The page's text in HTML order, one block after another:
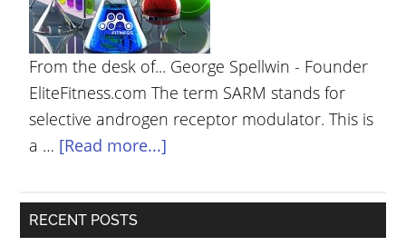
YOUR
ACCOUNT
HELP
EBOOKS
COMMUNITY
From the desk of... George Spellwin - Founder
EliteFitness.com The term SARM stands for
selective androgen receptor modulator. This is
a … [Read more...]
RECENT POSTS